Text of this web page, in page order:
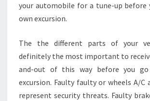
your automobile for a tune-up before
own excursion.
The the different parts of your
definitely the most important to
and-out of this way before you
excursion. Faulty faulty or wheels A/C
represent security threats. Faulty